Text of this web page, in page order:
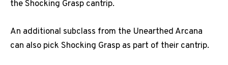
the Shocking Grasp cantrip.
An additional subclass from the Unearthed Arcana
can also pick Shocking Grasp as part of their cantrip.